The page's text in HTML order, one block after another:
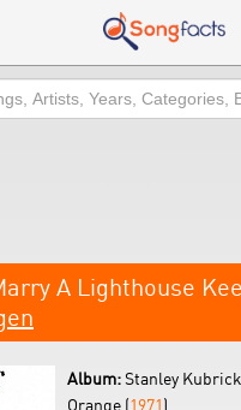
A Lighthouse
Album:Stanley
Orange (1971)